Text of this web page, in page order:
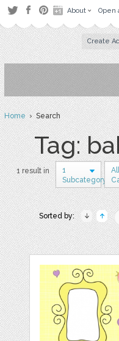
About Open
Create
Home› Search
Tag:
1 result in
1
Subcategory
All
Sorted by: